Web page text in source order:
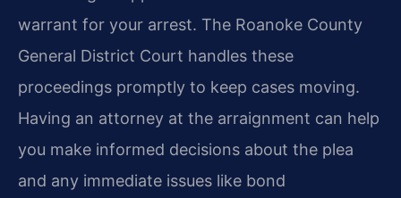
warrant for your arrest. The Roanoke County
General District Court handles these
proceedings promptly to keep cases moving.
Having an attorney at the arraignment can help
you make informed decisions about the plea
and any immediate issues like bond